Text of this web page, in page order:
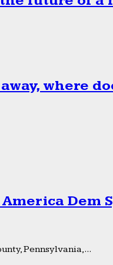
where
Dem
Pennsylvania,...